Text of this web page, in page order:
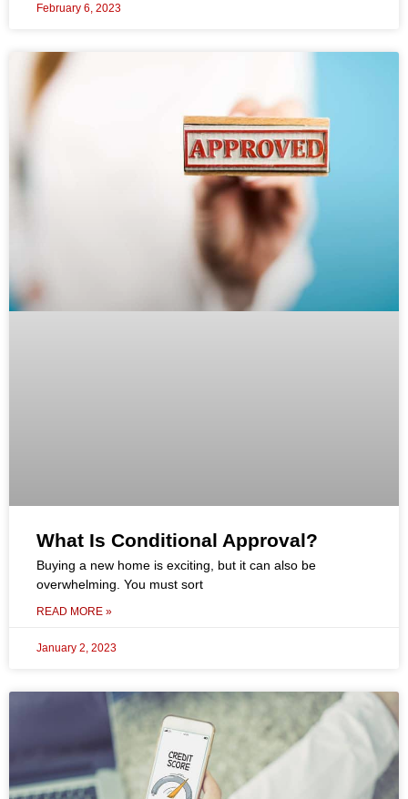
February 6, 2023
What Is Conditional Approval?
Buying a new home is exciting, but it can also be
overwhelming. You must sort
READ MORE »
January 2, 2023